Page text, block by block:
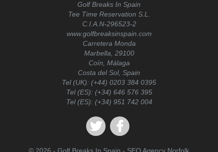
Golf Breaks In Spain
Tee Time Reservation S.L.
C.I.A.N-296523-2
www.golfbreaksinspain.com
Carretera Monda
Marbella, 29100
Coín, Málaga
Costa del Sol, Spain
Tel (UK): (+44) 0203 384 0395
Tel (ES): (+34) 646 576 395
Tel (ES): (+34) 951 742 004